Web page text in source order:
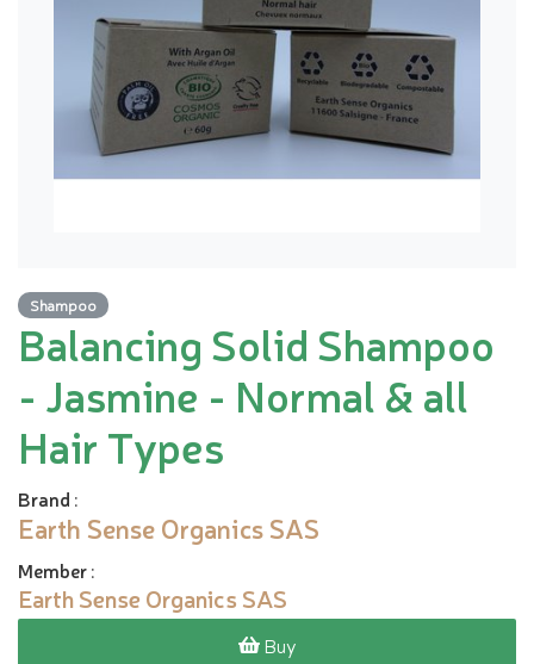
Shampoo
Balancing Solid Shampoo
- Jasmine - Normal & all
Hair Types
Brand :
Earth Sense Organics SAS
Member:
Earth Sense Organics SAS
Buy